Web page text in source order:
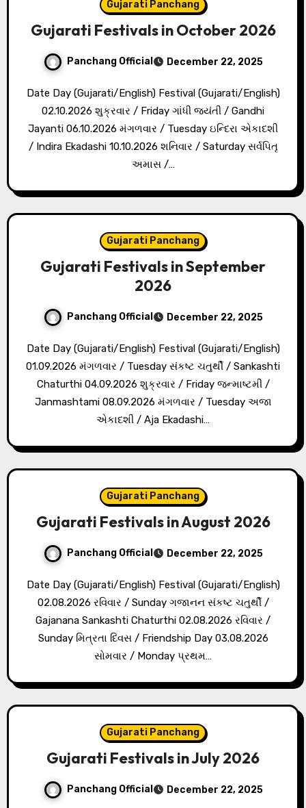
Gujarati Panchang
Gujarati Festivals in October 2026
Panchang Official December 22, 2025
Date Day (Gujarati/English) Festival (Gujarati/English)
02.10.2026 શુક્રવાર / Friday ગાંધી જયંતી / Gandhi
Jayanti 06.10.2026 મંગળવાર / Tuesday ઇન્દિરા એકાદશી
/ Indira Ekadashi 10.10.2026 શનિવાર / Saturday સર્વપિતૃ
અમાસ /…
Gujarati Panchang
Gujarati Festivals in September
2026
Panchang Official December 22, 2025
Date Day (Gujarati/English) Festival (Gujarati/English)
01.09.2026 મંગળવાર / Tuesday સંકષ્ટ ચતુર્થી / Sankashti
Chaturthi 04.09.2026 શુક્રવાર / Friday જન્માષ્ટમી /
Janmashtami 08.09.2026 મંગળવાર / Tuesday અજા
એકાદશી / Aja Ekadashi…
Gujarati Panchang
Gujarati Festivals in August 2026
Panchang Official December 22, 2025
Date Day (Gujarati/English) Festival (Gujarati/English)
02.08.2026 રવિવાર / Sunday ગજાનન સંકષ્ટ ચતુર્થી /
Gajanana Sankashti Chaturthi 02.08.2026 રવિવાર /
Sunday મિત્રતા દિવસ / Friendship Day 03.08.2026
સોમવાર / Monday પ્રથમ…
Gujarati Panchang
Gujarati Festivals in July 2026
Panchang Official December 22, 2025